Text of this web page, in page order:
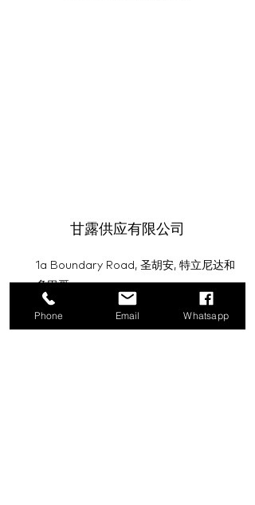
甘露供应有限公司
1a Boundary Road, 圣胡安, 特立尼达和
多巴哥
info@mannasupply.co
Phone Email Whatsapp